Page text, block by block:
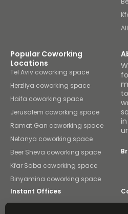
Popular Coworking
Locations
Tel Aviv coworking space
Herzliya coworking space
Haifa coworking space
Jerusalem coworking space
Ramat Gan coworking space
Netanya coworking space
Beer Sheva coworking space
Kfar Saba coworking space
Binyamina coworking space
Instant Offices